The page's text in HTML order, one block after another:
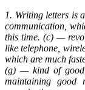
1. Writing letters is
communication,
this time. (c) —
like telephone,
which are much
(g) — kind of
maintaining good